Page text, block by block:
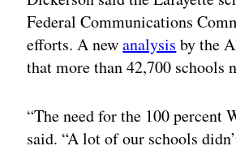
Federal Communications
efforts. A newanalysis by the
that more than 42,700 schools
“The need for the 100 percent
said. “A lot of our schools